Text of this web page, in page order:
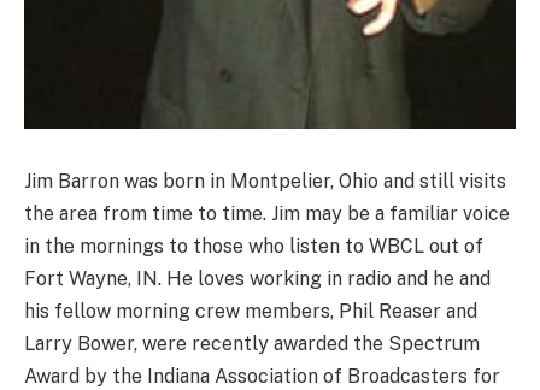
Jim Barron was born in Montpelier, Ohio and still visits
the area from time to time. Jim may be a familiar voice
in the mornings to those who listen to WBCL out of
Fort Wayne, IN. He loves working in radio and he and
his fellow morning crew members, Phil Reaser and
Larry Bower, were recently awarded the Spectrum
Award by the Indiana Association of Broadcasters for